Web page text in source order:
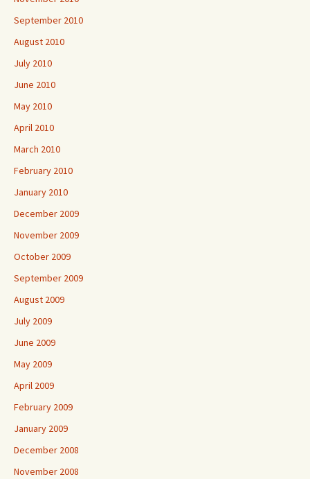
September 2010
August 2010
July 2010
June 2010
May 2010
April 2010
March 2010
February 2010
January 2010
December 2009
November 2009
October 2009
September 2009
August 2009
July 2009
June 2009
May 2009
April 2009
February 2009
January 2009
December 2008
November 2008